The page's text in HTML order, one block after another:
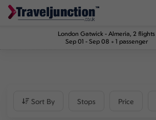
London Gatwick - Almeria, 2 flights
Sep 01 - Sep 08
1 passenger
Sort By Stops Price